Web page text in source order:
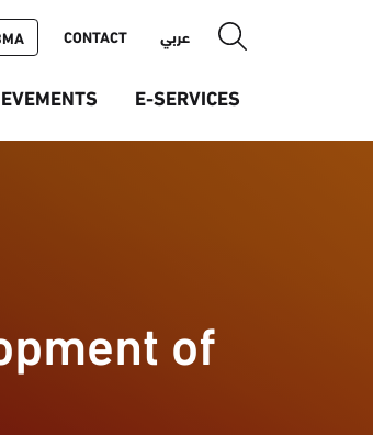
E-SERVICES
CONTACT عربي
of